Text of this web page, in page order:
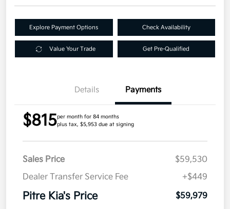
Explore Payment Options Check Availability
Value Your Trade Get Pre-Qualified
Details Payments
$815per month for 84 months
plus tax, $5,953 due at signing
Sales Price
$59,530
Dealer Transfer Service Fee
+$449
Pitre Kia's Price $59,979